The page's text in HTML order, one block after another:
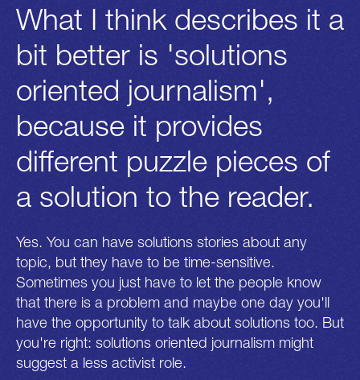
What I think describes it a
bit better is 'solutions
oriented journalism',
because it provides
different puzzle pieces of
a solution to the reader.
Yes. You can have solutions stories about any
topic, but they have to be time-sensitive.
Sometimes you just have to let the people know
that there is a problem and maybe one day you'll
have the opportunity to talk about solutions too. But
you're right: solutions oriented journalism might
suggest a less activist role.